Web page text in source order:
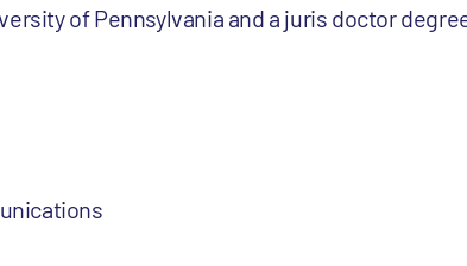
of Pennsylvania and a juris doctor